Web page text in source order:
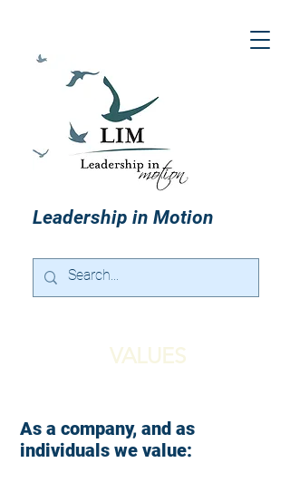
Leadership in Motion
VALUES
As a company, and as
individuals we value: